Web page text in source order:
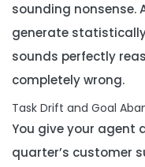
sounding nonsense.
generate
sounds perfectly
completely wrong.
Task Drift and Goal
You give your agent
quarter’s customer